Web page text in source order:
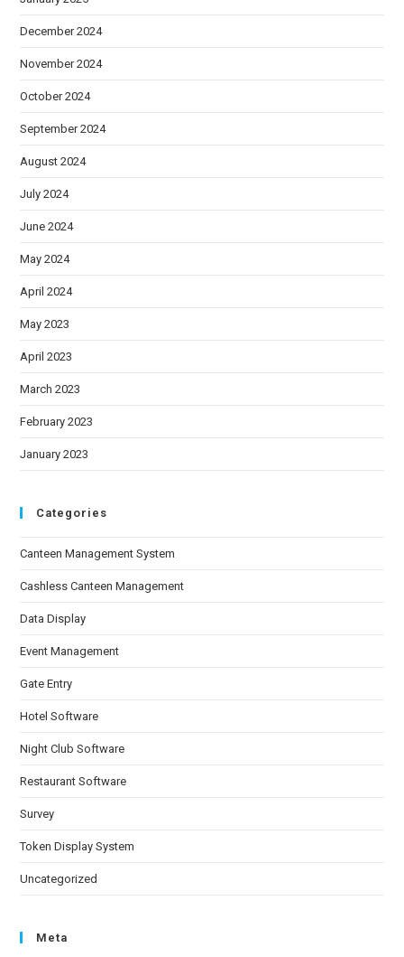
December 2024
November 2024
October 2024
September 2024
August 2024
July 2024
June 2024
May 2024
April 2024
May 2023
April 2023
March 2023
February 2023
January 2023
Categories
Canteen Management System
Cashless Canteen Management
Data Display
Event Management
Gate Entry
Hotel Software
Night Club Software
Restaurant Software
Survey
Token Display System
Uncategorized
Meta